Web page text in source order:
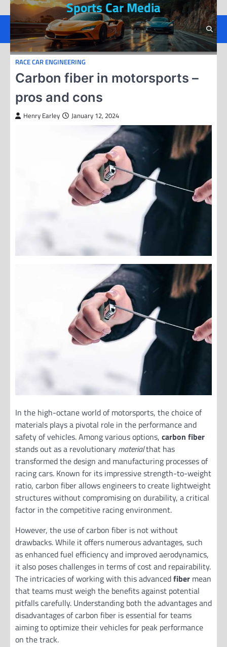
Skip
to
content
Sports Car Media
RACE CAR ENGINEERING
Carbon fiber in motorsports –
pros and cons
Henry Earley January 12, 2024
In the high-octane world of motorsports, the choice of
materials plays a pivotal role in the performance and
safety of vehicles. Among various options, carbon fiber
stands out as a revolutionary materialthat has
transformed the design and manufacturing processes of
racing cars. Known for its impressive strength-to-weight
ratio, carbon fiber allows engineers to create lightweight
structures without compromising on durability, a critical
factor in the competitive racing environment.
However, the use of carbon fiber is not without
drawbacks. While it offers numerous advantages, such
as enhanced fuel efficiency and improved aerodynamics,
it also poses challenges in terms of cost and repairability.
The intricacies of working with this advancedfiber mean
that teams must weigh the benefits against potential
pitfalls carefully. Understanding both the advantages and
disadvantages of carbon fiber is essential for teams
aiming to optimize their vehicles for peak performance
on the track.